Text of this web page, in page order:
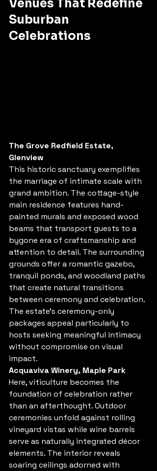
Venues That Redefine
Suburban
Celebrations
The Grove Redfield Estate,
Glenview
This historic sanctuary exemplifies
the marriage of intimate scale with
grand ambition. The cottage-style
main residence features hand-
painted murals and exposed wood
beams that transport guests to a
bygone era of craftsmanship and
attention to detail. The surrounding
grounds offer a romantic gazebo,
tranquil ponds, and woodland paths
that create natural transitions
between ceremony and celebration.
The estate's ceremony-only
packages appeal particularly to
hosts seeking meaningful intimacy
without compromise on visual
impact.
Acquaviva Winery, Maple Park
Here, viticulture becomes the
foundation of celebration rather
than an afterthought. Outdoor
ceremonies unfold against rolling
vineyard vistas while wine barrels
serve as naturally integrated décor
elements. The interior reveals
soaring ceilings adorned with